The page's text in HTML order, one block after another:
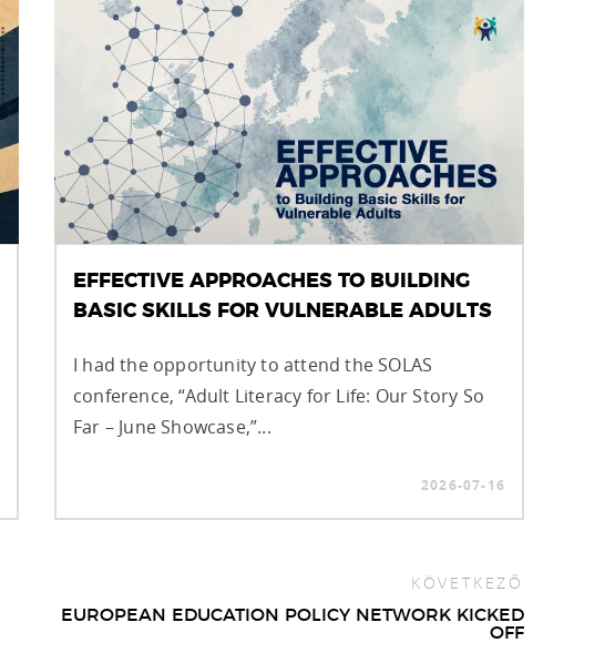
EFFECTIVE APPROACHES TO BUILDING
BASIC SKILLS FOR VULNERABLE ADULTS
I had the opportunity to attend the SOLAS
conference, “Adult Literacy for Life: Our Story So
Far – June Showcase,”...
2026-07-16
KÖVETKEZŐ
EUROPEAN EDUCATION POLICY NETWORK KICKED
OFF